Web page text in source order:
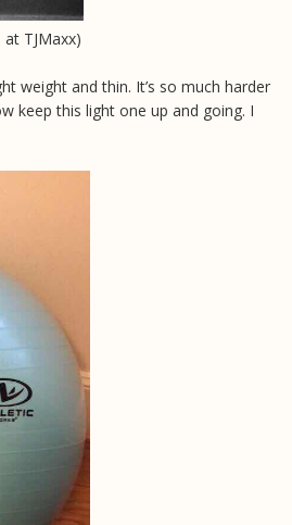
TJMaxx)
weight and thin. It’s so much harder
keep this light one up and going. I